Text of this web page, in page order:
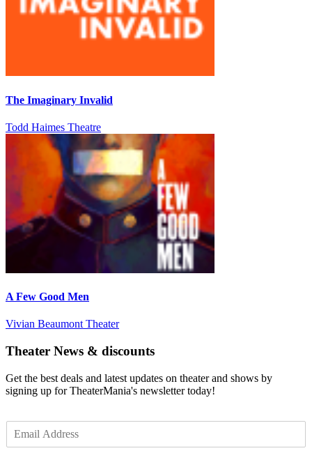
The Imaginary Invalid
Todd Haimes Theatre
A Few Good Men
Vivian Beaumont Theater
Theater News & discounts
Get the best deals and latest updates on theater and shows by
signing up for TheaterMania's newsletter today!
m